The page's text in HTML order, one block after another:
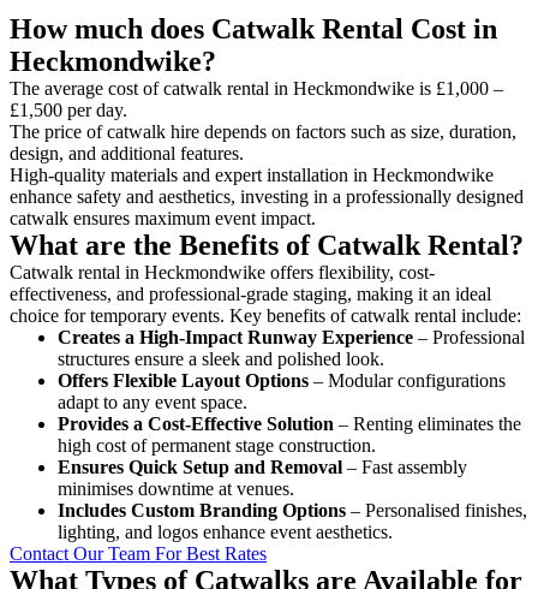
How much does Catwalk Rental Cost in
Heckmondwike?
The average cost of catwalk rental in Heckmondwike is £1,000 –
£1,500 per day.
The price of catwalk hire depends on factors such as size, duration,
design, and additional features.
High-quality materials and expert installation in Heckmondwike
enhance safety and aesthetics, investing in a professionally designed
catwalk ensures maximum event impact.
What are the Benefits of Catwalk Rental?
Catwalk rental in Heckmondwike offers flexibility, cost-
effectiveness, and professional-grade staging, making it an ideal
choice for temporary events. Key benefits of catwalk rental include:
Creates a High-Impact Runway Experience – Professional
structures ensure a sleek and polished look.
Offers Flexible Layout Options – Modular configurations
adapt to any event space.
Provides a Cost-Effective Solution – Renting eliminates the
high cost of permanent stage construction.
Ensures Quick Setup and Removal – Fast assembly
minimises downtime at venues.
Includes Custom Branding Options – Personalised finishes,
lighting, and logos enhance event aesthetics.
Contact Our Team For Best Rates
What Types of Catwalks are Available for